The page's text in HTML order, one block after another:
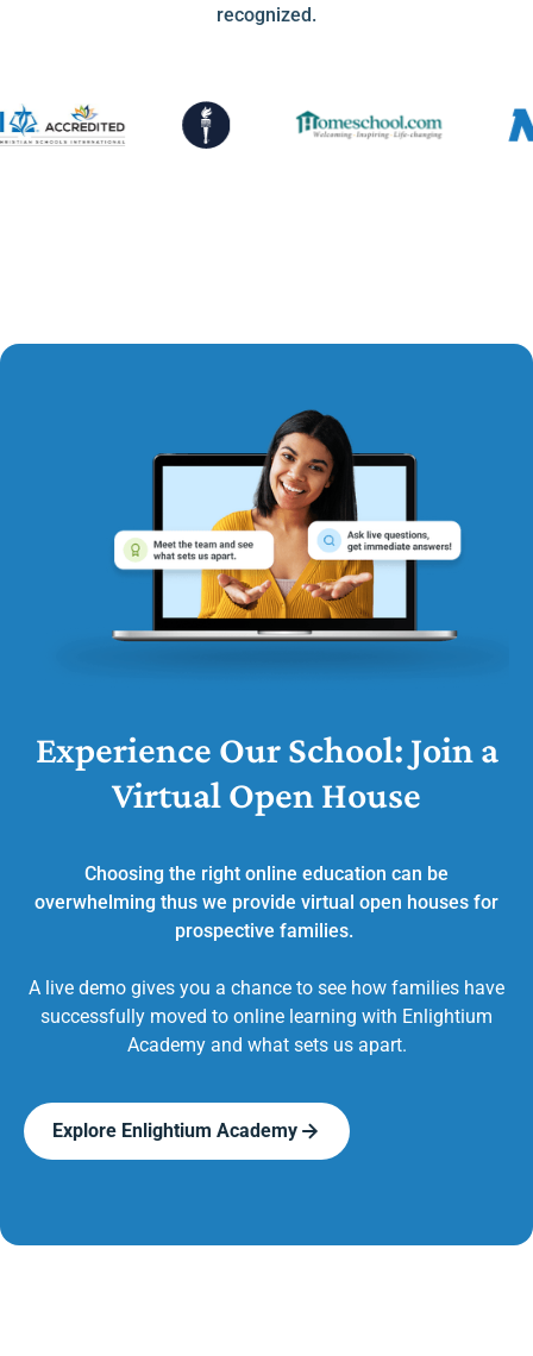
recognized.
Experience Our School: Join a
Virtual Open House
Choosing the right online education can be
overwhelming thus we provide virtual open houses for
prospective families.
A live demo gives you a chance to see how families have
successfully moved to online learning with Enlightium
Academy and what sets us apart.
Explore Enlightium Academy